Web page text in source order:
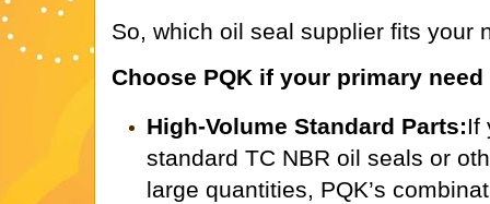
So, which oil seal supplier fits your
Choose PQK if your primary
High-Volume Standard Parts:If
standard TC NBR oil seals or
large quantities, PQK’s